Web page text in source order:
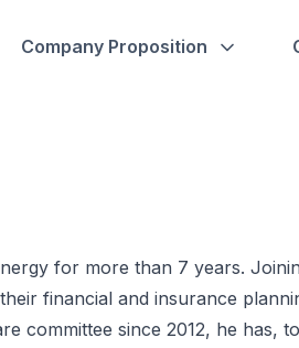
Company Proposition
for more than 7 years.
financial and insurance
committee since 2012, he has,